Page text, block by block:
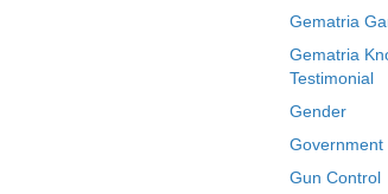
Gematria
Gematria
Testimonial
Gender
Government
Gun Control